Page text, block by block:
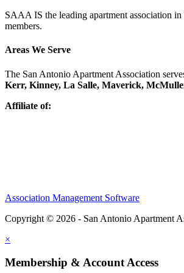
SAAA IS the leading apartment association
members.
Areas We Serve
The San Antonio Apartment Association
Kerr, Kinney, La Salle, Maverick,
Affiliate of:
Association Management Software
Copyright © 2026 - San Antonio Apartment
×
Membership & Account Access